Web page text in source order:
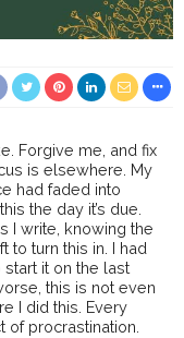
Forgive me, and fix
is elsewhere. My
had faded into
the day it’s due.
I write, knowing the
to turn this in. I had
it on the last
this is not even
I did this. Every
of procrastination.